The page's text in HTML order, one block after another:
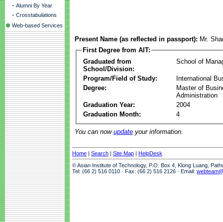
- Alumni By Year
- Crosstabulations
Web-based Services
Present Name (as reflected in passport): Mr.
First Degree from AIT:
Graduated from
School/Division:
School of
Program/Field of Study:
International
Degree:
Master of
Administration
Graduation Year:
2004
Graduation Month:
4
You can now update your information.
Home | Search | Site Map | HelpDesk
© Asian Institute of Technology, P.O. Box 4, Klong Luang,
Tel: (66 2) 516 0110 · Fax: (66 2) 516 2126 · Email: